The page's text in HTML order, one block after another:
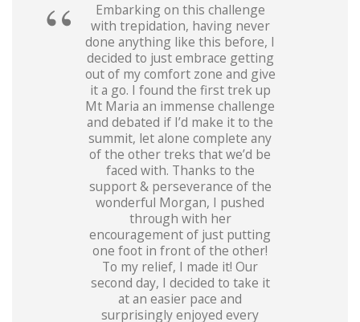
Embarking on this challenge
with trepidation, having never
done anything like this before, I
decided to just embrace getting
out of my comfort zone and give
it a go. I found the first trek up
Mt Maria an immense challenge
and debated if I’d make it to the
summit, let alone complete any
of the other treks that we’d be
faced with. Thanks to the
support & perseverance of the
wonderful Morgan, I pushed
through with her
encouragement of just putting
one foot in front of the other!
To my relief, I made it! Our
second day, I decided to take it
at an easier pace and
surprisingly enjoyed every